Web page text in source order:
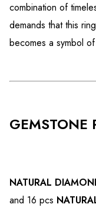
combination of
demands that this
becomes a symbol
GEMSTONE
NATURAL
and 16 pcs